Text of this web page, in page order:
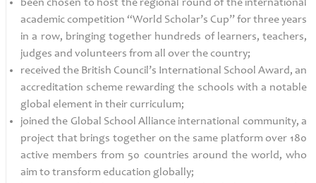
been chosen to host the regional round of the international
academic competition “World Scholar’s Cup” for three years
in a row, bringing together hundreds of learners, teachers,
judges and volunteers from all over the country;
received the British Council’s International School Award, an
accreditation scheme rewarding the schools with a notable
global element in their curriculum;
joined the Global School Alliance international community, a
project that brings together on the same platform over 180
active members from 50 countries around the world, who
aim to transform education globally;